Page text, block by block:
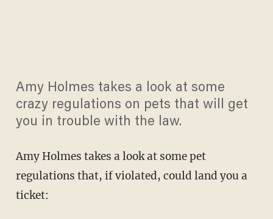
Amy Holmes takes a look at some
crazy regulations on pets that will get
you in trouble with the law.
Amy Holmes takes a look at some pet
regulations that, if violated, could land you a
ticket: